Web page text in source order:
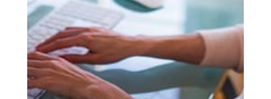
SET UP A DEMO